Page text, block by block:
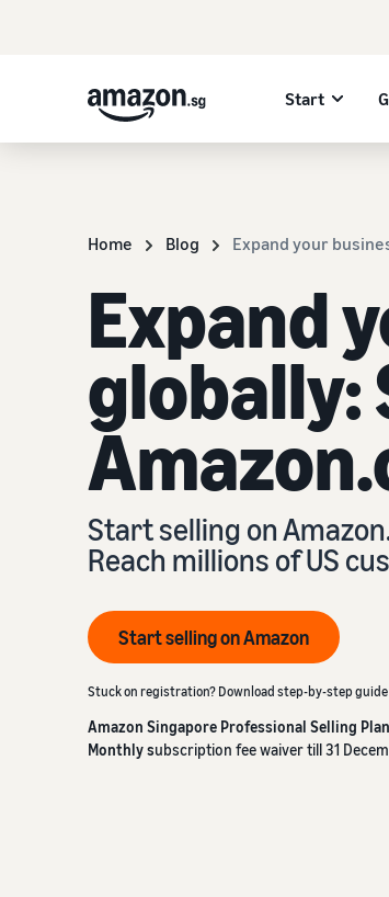
Start
Home Blog Expand your
Expand
globally:
Start selling on
Reach millions of US
Start selling on Amazon
Stuck on registration? Download step-by-step guide
Amazon Singapore Professional Selling
Monthly subscription fee waiver till 31